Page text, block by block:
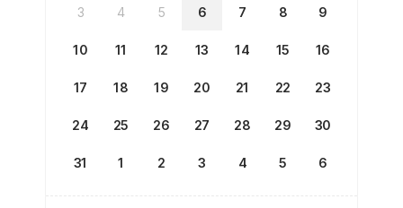
3 4 5 6 7 8 9
10 11 12 13 14 15 16
17 18 19 20 21 22 23
24 25 26 27 28 29 30
31 1 2 3 4 5 6